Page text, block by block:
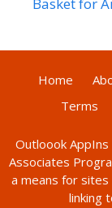
Home
Terms
Outloook AppIns
Associates
a means for
linking